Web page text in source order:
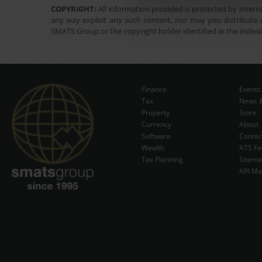
COPYRIGHT: All information provided is protected by
any way exploit any such content, nor may you
SMATS Group or the copyright holder identified in the
Finance
Tax
Property
Currency
Software
Wealth
Tax Planning
Events
News
Store
About
ATS
API